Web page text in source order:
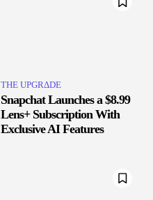
THE UPGRΔDE
Snapchat Launches a $8.99
Lens+ Subscription With
Exclusive AI Features